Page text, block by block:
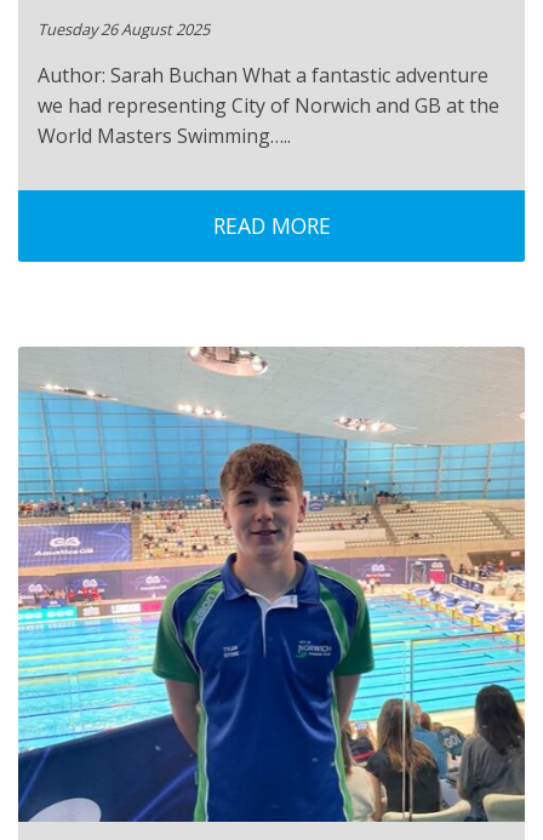
Tuesday 26 August 2025
Author: Sarah Buchan What a fantastic adventure
we had representing City of Norwich and GB at the
World Masters Swimming…..
READ MORE